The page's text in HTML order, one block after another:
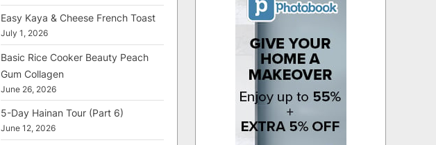
Easy Kaya & Cheese French Toast
July 1, 2026
Basic Rice Cooker Beauty Peach
Gum Collagen
June 26, 2026
5-Day Hainan Tour (Part 6)
June 12, 2026